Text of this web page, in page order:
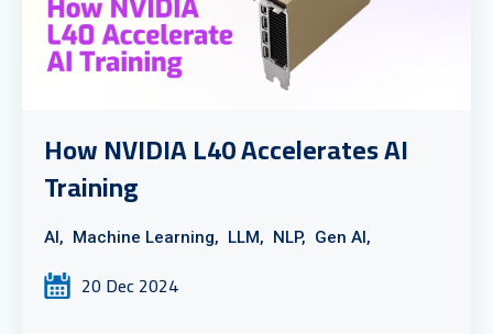
How NVIDIA L40 Accelerates AI
Training
AI, Machine Learning, LLM, NLP, Gen AI,
20 Dec 2024